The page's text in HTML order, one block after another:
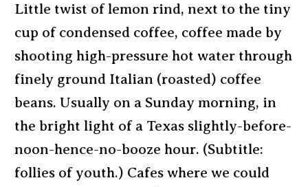
Little twist of lemon rind, next to the tiny
cup of condensed coffee, coffee made by
shooting high-pressure hot water through
finely ground Italian (roasted) coffee
beans. Usually on a Sunday morning, in
the bright light of a Texas slightly-before-
noon-hence-no-booze hour. (Subtitle:
follies of youth.) Cafes where we could